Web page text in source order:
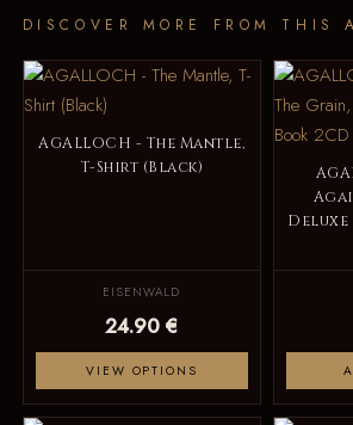
DISCOVER MORE FROM THIS
AGALLOCH - The Mantle,
T-Shirt (Black)
EISENWALD
24.90 €
VIEW OPTIONS